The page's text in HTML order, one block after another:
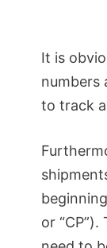
It is
numbers
to track
or